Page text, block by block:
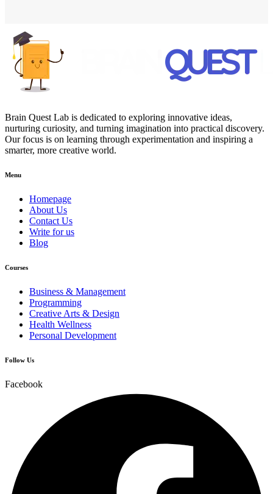
Brain Quest Lab is dedicated to exploring innovative ideas,
nurturing curiosity, and turning imagination into practical discovery.
Our focus is on learning through experimentation and inspiring a
smarter, more creative world.
Menu
Homepage
About Us
Contact Us
Write for us
Blog
Courses
Business & Management
Programming
Creative Arts & Design
Health Wellness
Personal Development
Follow Us
Facebook